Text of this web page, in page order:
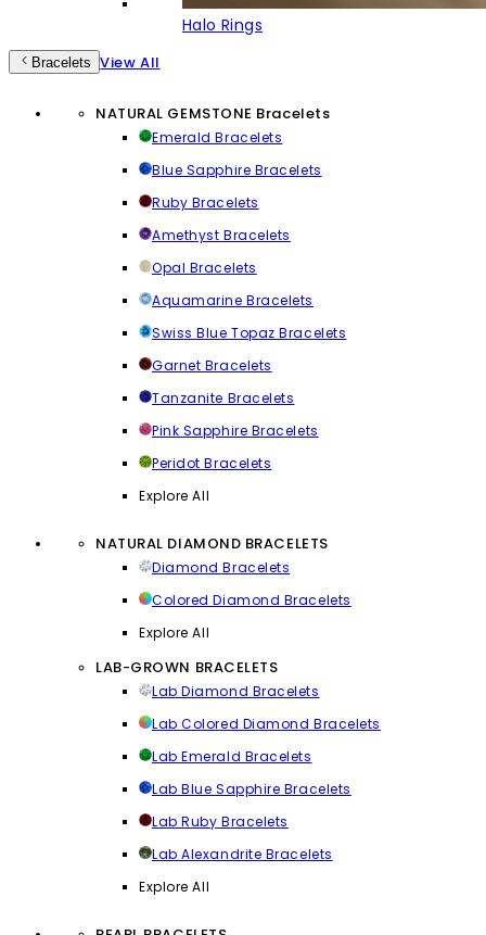
Halo Rings
Bracelets View All
NATURAL GEMSTONE Bracelets
Emerald Bracelets
Blue Sapphire Bracelets
Ruby Bracelets
Amethyst Bracelets
Opal Bracelets
Aquamarine Bracelets
Swiss Blue Topaz Bracelets
Garnet Bracelets
Tanzanite Bracelets
Pink Sapphire Bracelets
Peridot Bracelets
Explore All
NATURAL DIAMOND BRACELETS
Diamond Bracelets
Colored Diamond Bracelets
Explore All
LAB-GROWN BRACELETS
Lab Diamond Bracelets
Lab Colored Diamond Bracelets
Lab Emerald Bracelets
Lab Blue Sapphire Bracelets
Lab Ruby Bracelets
Lab Alexandrite Bracelets
Explore All